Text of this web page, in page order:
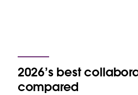
2026’s best
compared